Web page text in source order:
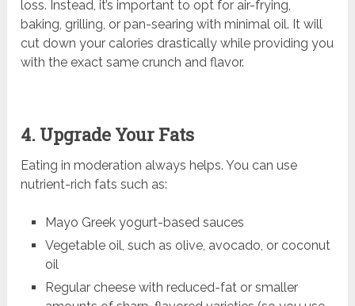
loss. Instead, it’s important to opt for air-frying,
baking, grilling, or pan-searing with minimal oil. It will
cut down your calories drastically while providing you
with the exact same crunch and flavor.
4. Upgrade Your Fats
Eating in moderation always helps. You can use
nutrient-rich fats such as:
Mayo Greek yogurt-based sauces
Vegetable oil, such as olive, avocado, or coconut
oil
Regular cheese with reduced-fat or smaller